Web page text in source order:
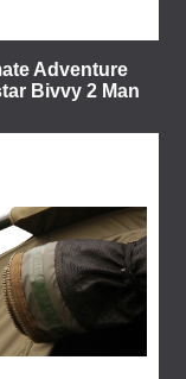
Adventure
Bivvy 2 Man